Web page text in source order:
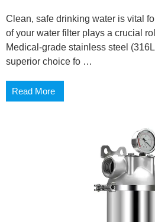
Clean, safe drinking water is vital
of your water filter plays a crucial
Medical-grade stainless steel
superior choice fo …
Read More